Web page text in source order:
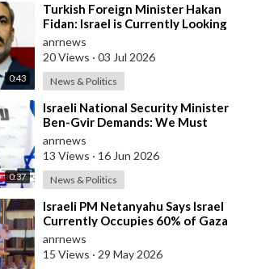
0:43
⁣Turkish Foreign Minister Hakan
Fidan: Israel is Currently Looking
for a New Enemy
anrnews
20 Views · 03 Jul 2026
News & Politics
0:37
⁣Israeli National Security Minister
Ben-Gvir Demands: We Must
Continue to Destroy Houses in
Southern
anrnews
13 Views · 16 Jun 2026
News & Politics
⁣Israeli PM Netanyahu Says Israel
Currently Occupies 60% of Gaza
and has Instructed the Army to
Expan
anrnews
15 Views · 29 May 2026